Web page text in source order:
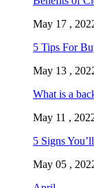
May 17 ,
5 Tips For
May 13 ,
What is a
May 11 ,
5 Signs
May 05 ,